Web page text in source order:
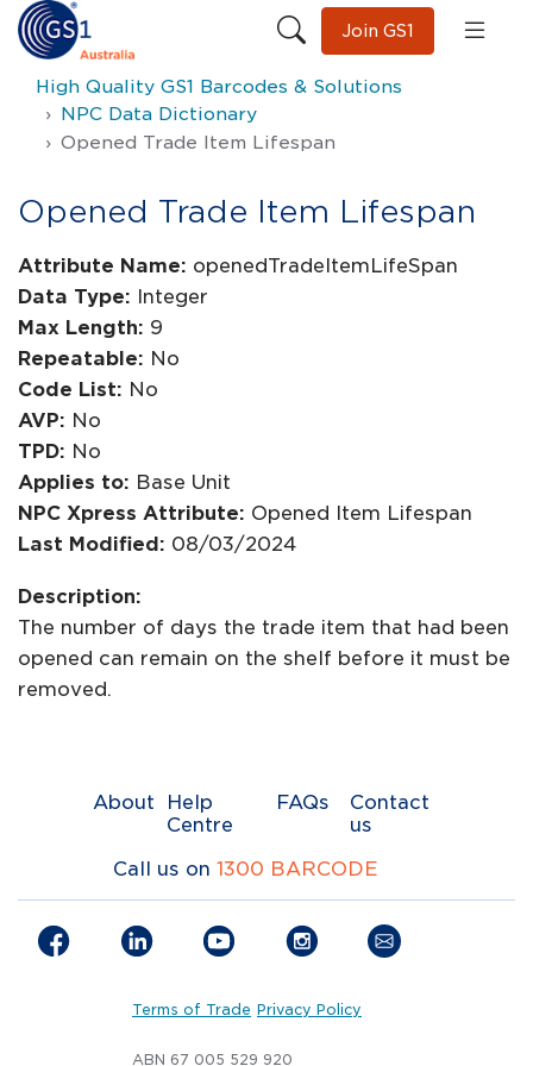
Join GS1
High Quality GS1 Barcodes & Solutions
NPC Data Dictionary
Opened Trade Item Lifespan
Opened Trade Item Lifespan
Attribute Name: openedTradeItemLifeSpan
Data Type: Integer
Max Length: 9
Repeatable: No
Code List: No
AVP: No
TPD: No
Applies to: Base Unit
NPC Xpress Attribute: Opened Item Lifespan
Last Modified: 08/03/2024
Description:
The number of days the trade item that had been
opened can remain on the shelf before it must be
removed.
About
Help
Centre
FAQs
Contact
us
Call us on 1300 BARCODE
Terms of Trade Privacy Policy
ABN 67 005 529 920